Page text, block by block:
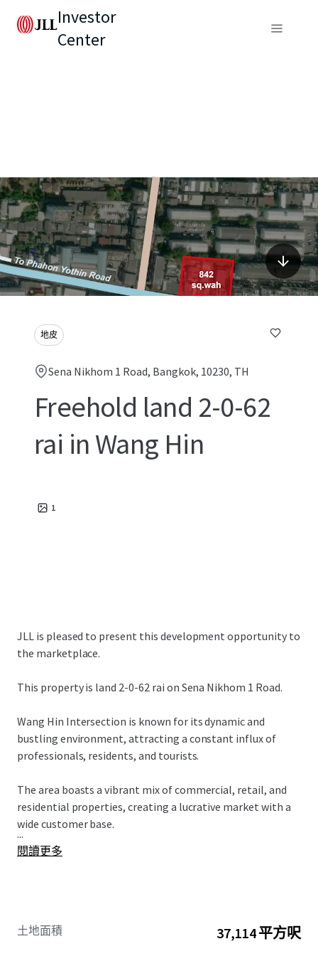
Investor
Center
地皮
Sena Nikhom 1 Road, Bangkok, 10230, TH
Freehold land 2-0-62
rai in Wang Hin
1
JLL is pleased to present this development opportunity to
the marketplace.
This property is land 2-0-62 rai on Sena Nikhom 1 Road.
Wang Hin Intersection is known for its dynamic and
bustling environment, attracting a constant influx of
professionals, residents, and tourists.
The area boasts a vibrant mix of commercial, retail, and
residential properties, creating a lucrative market with a
wide customer base.
...
閱讀更多
土地面積 37,114 平方呎